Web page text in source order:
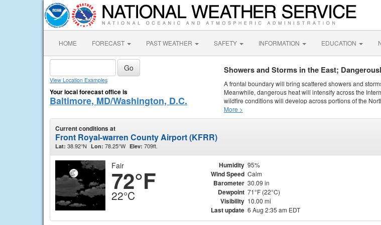
HOME FORECAST PAST WEATHER SAFETY INFORMATION EDUCATION
View Location Examples
Your local forecast office is
Baltimore, MD/Washington, D.C.
Showers and Storms in the East;
A frontal boundary will bring scattered showers and
Meanwhile, dangerous heat will intensify across the
wildfire conditions will develop across portions of the
More >
Current conditions at
Front Royal-warren County Airport (KFRR)
Lat: 38.92°N Lon: 78.25°W Elev: 709ft.
Fair
72°F
22°C
Humidity 95%
Wind Speed Calm
Barometer 30.09 in
Dewpoint 71°F (22°C)
Visibility 10.00 mi
Last update 6 Aug 2:35 am EDT